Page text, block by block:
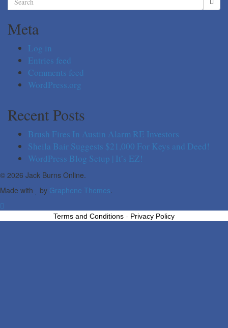
for:
Meta
Log in
Entries feed
Comments feed
WordPress.org
Recent Posts
Brush Fires In Austin Alarm RE Investors
Sheila Bair Suggests $21,000 For Keys and Deed!
WordPress Blog Setup | It’s EZ!
© 2026 Jack Burns Online.
Made with
by Graphene Themes.
Terms and Conditions - Privacy Policy